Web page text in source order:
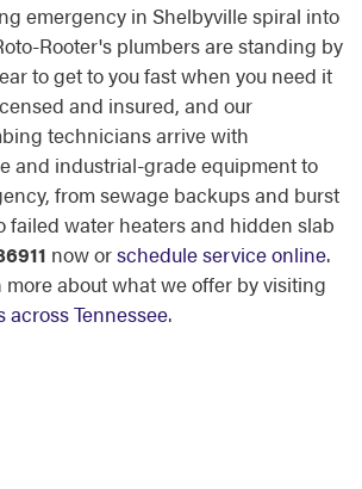
emergency in Shelbyville spiral into
Rooter's plumbers are standing by
to get to you fast when you need it
and insured, and our
technicians arrive with
and industrial-grade equipment to
from sewage backups and burst
failed water heaters and hidden slab
now orschedule service online.
more about what we offer by visiting
Tennessee.